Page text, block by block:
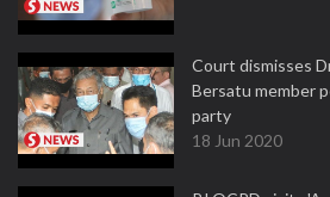
Court dismisses
Bersatu member
party
18 Jun 2020